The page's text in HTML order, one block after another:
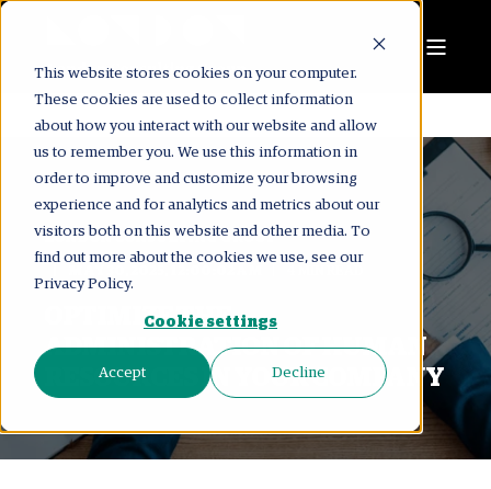
This website stores cookies on your computer.
These cookies are used to collect information
about how you interact with our website and allow
us to remember you. We use this information in
order to improve and customize your browsing
experience and for analytics and metrics about our
visitors both on this website and other media. To
find out more about the cookies we use, see our
Privacy Policy.
Cookie settings
Accept Decline
LONDON CONSULTING GROUP
OPTIMIZE THE
ADMINISTRATION OF HUMAN
RESOURCES IN YOUR COMPANY